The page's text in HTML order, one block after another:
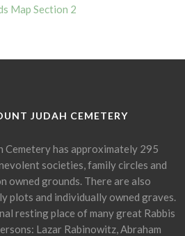
JUDAH CEMETERY
Cemetery has approximately 295
societies, family circles and
owned grounds. There are also
plots and individually owned graves.
resting place of many great Rabbis
Lazar Rabinowitz, Abraham